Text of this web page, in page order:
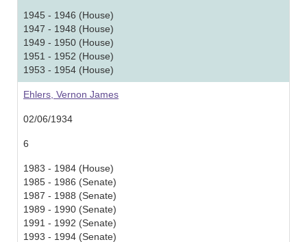
1945 - 1946 (House)
1947 - 1948 (House)
1949 - 1950 (House)
1951 - 1952 (House)
1953 - 1954 (House)
Ehlers, Vernon James
02/06/1934
6
1983 - 1984 (House)
1985 - 1986 (Senate)
1987 - 1988 (Senate)
1989 - 1990 (Senate)
1991 - 1992 (Senate)
1993 - 1994 (Senate)